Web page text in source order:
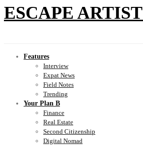
ESCAPE ARTIST
Features
Interview
Expat News
Field Notes
Trending
Your Plan B
Finance
Real Estate
Second Citizenship
Digital Nomad